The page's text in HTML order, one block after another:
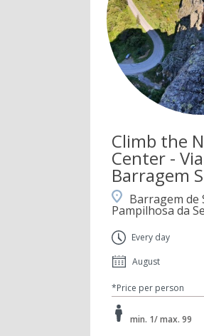
Climb the
Center -
Barragem
Barragem de
Pampilhosa da
Every day
August
*Price per person
min. 1/ max. 99